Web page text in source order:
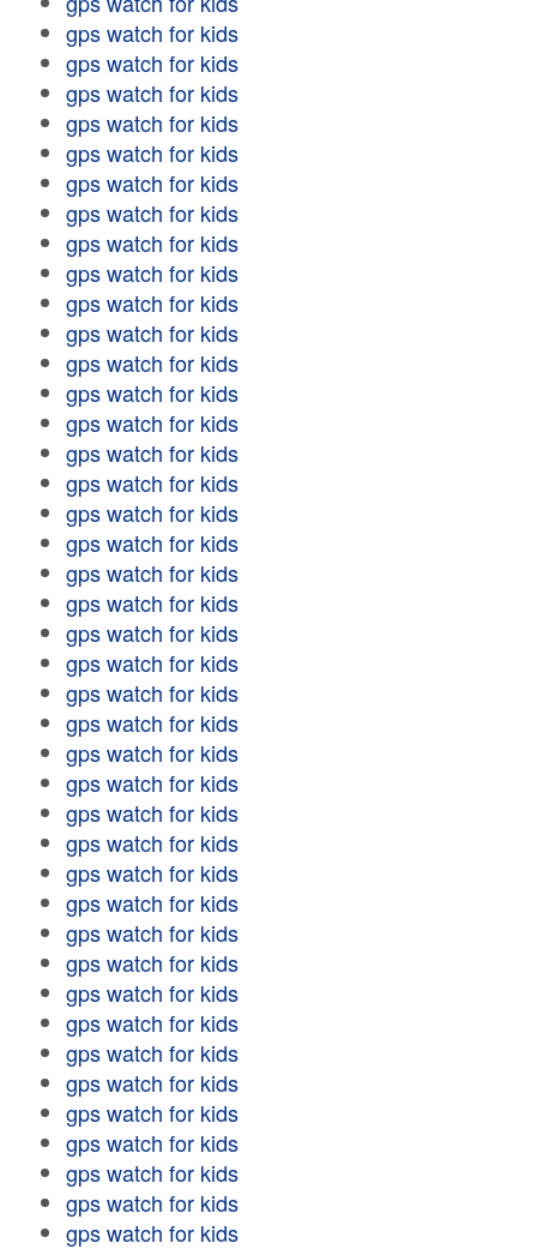
gps watch for kids
gps watch for kids
gps watch for kids
gps watch for kids
gps watch for kids
gps watch for kids
gps watch for kids
gps watch for kids
gps watch for kids
gps watch for kids
gps watch for kids
gps watch for kids
gps watch for kids
gps watch for kids
gps watch for kids
gps watch for kids
gps watch for kids
gps watch for kids
gps watch for kids
gps watch for kids
gps watch for kids
gps watch for kids
gps watch for kids
gps watch for kids
gps watch for kids
gps watch for kids
gps watch for kids
gps watch for kids
gps watch for kids
gps watch for kids
gps watch for kids
gps watch for kids
gps watch for kids
gps watch for kids
gps watch for kids
gps watch for kids
gps watch for kids
gps watch for kids
gps watch for kids
gps watch for kids
gps watch for kids